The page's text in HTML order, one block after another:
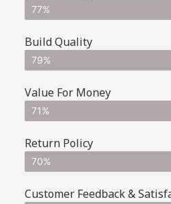
77%
Build Quality
79%
Value For Money
71%
Return Policy
70%
Customer Feedback &